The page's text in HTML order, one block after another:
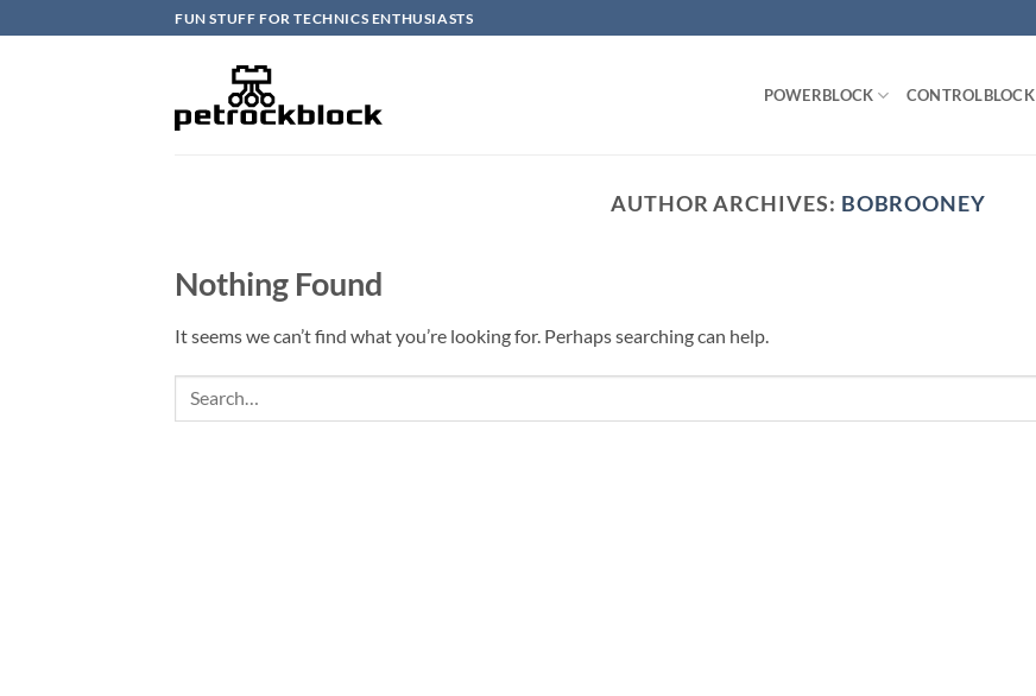
to
FUN STUFF FOR TECHNICS ENTHUSIASTS
POWERBLOCK CONTROLBLOCK
AUTHOR ARCHIVES: BOBROONEY
Nothing Found
It seems we can’t find what you’re looking for. Perhaps searching can help.